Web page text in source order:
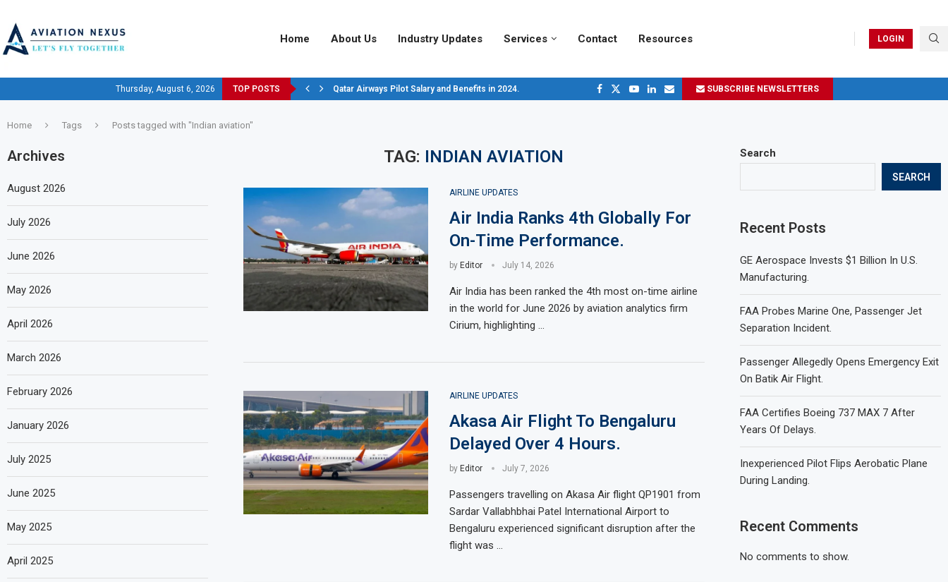
Home About Us Industry Updates Services Contact Resources LOGIN
Thursday, August 6, 2026 TOP POSTS Qatar Airways Pilot Salary and Benefits in 2024. SUBSCRIBE NEWSLETTERS
Home Tags Posts tagged with "Indian aviation"
TAG: INDIAN AVIATION
AIRLINE UPDATES
Air India Ranks 4th Globally For
On-Time Performance.
by Editor July 14, 2026
Air India has been ranked the 4th most on-time airline
in the world for June 2026 by aviation analytics firm
Cirium, highlighting …
AIRLINE UPDATES
Akasa Air Flight To Bengaluru
Delayed Over 4 Hours.
by Editor July 7, 2026
Passengers travelling on Akasa Air flight QP1901 from
Sardar Vallabhbhai Patel International Airport to
Bengaluru experienced significant disruption after the
flight was …
Search
SEARCH
Recent Posts
GE Aerospace Invests $1 Billion In U.S.
Manufacturing.
FAA Probes Marine One, Passenger Jet
Separation Incident.
Passenger Allegedly Opens Emergency Exit
On Batik Air Flight.
FAA Certifies Boeing 737 MAX 7 After
Years Of Delays.
Inexperienced Pilot Flips Aerobatic Plane
During Landing.
Recent Comments
No comments to show.
Archives
August 2026
July 2026
June 2026
May 2026
April 2026
March 2026
February 2026
January 2026
July 2025
June 2025
May 2025
April 2025